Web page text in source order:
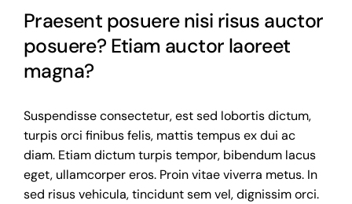
Contact us
Praesent posuere nisi risus auctor
posuere? Etiam auctor laoreet
magna?
Suspendisse consectetur, est sed lobortis dictum,
turpis orci finibus felis, mattis tempus ex dui ac
diam. Etiam dictum turpis tempor, bibendum lacus
eget, ullamcorper eros. Proin vitae viverra metus. In
sed risus vehicula, tincidunt sem vel, dignissim orci.